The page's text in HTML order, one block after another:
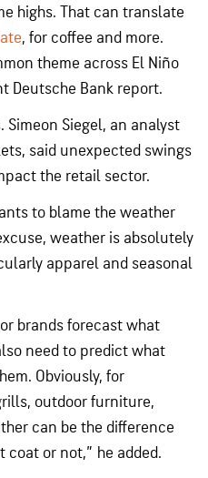
highs. That can translate
, for coffee and more.
theme across El Niño
Deutsche Bank report.
Simeon Siegel, an analyst
said unexpected swings
the retail sector.
to blame the weather
weather is absolutely
apparel and seasonal
brands forecast what
need to predict what
Obviously, for
outdoor furniture,
can be the difference
or not,” he added.